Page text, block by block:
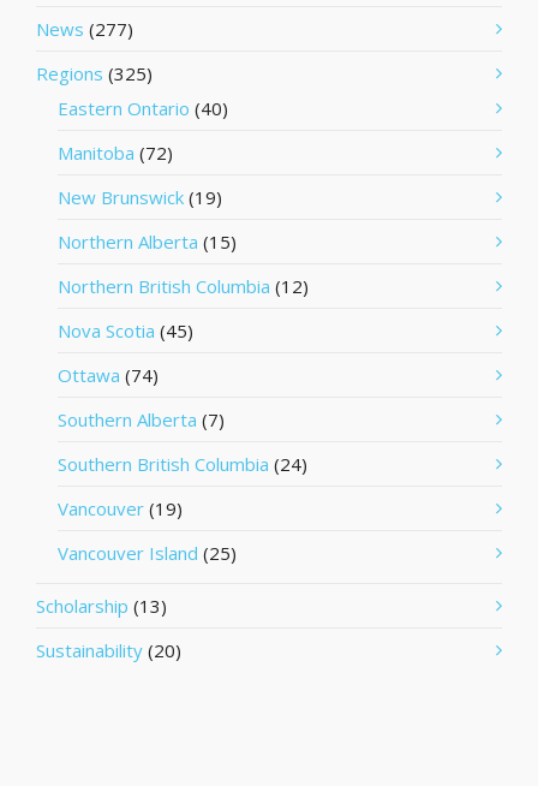
News (277)
Regions (325)
Eastern Ontario (40)
Manitoba (72)
New Brunswick (19)
Northern Alberta (15)
Northern British Columbia (12)
Nova Scotia (45)
Ottawa (74)
Southern Alberta (7)
Southern British Columbia (24)
Vancouver (19)
Vancouver Island (25)
Scholarship (13)
Sustainability (20)